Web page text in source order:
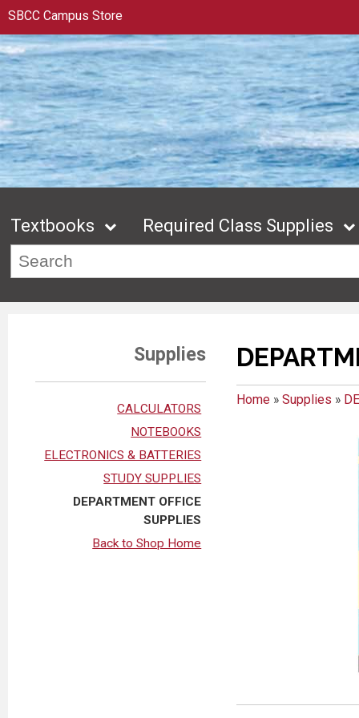
SBCC Campus Store
Textbooks Required Class Supplies
Supplies
CALCULATORS
NOTEBOOKS
ELECTRONICS & BATTERIES
STUDY SUPPLIES
DEPARTMENT OFFICE
SUPPLIES
Back to Shop Home
Home» Supplies »